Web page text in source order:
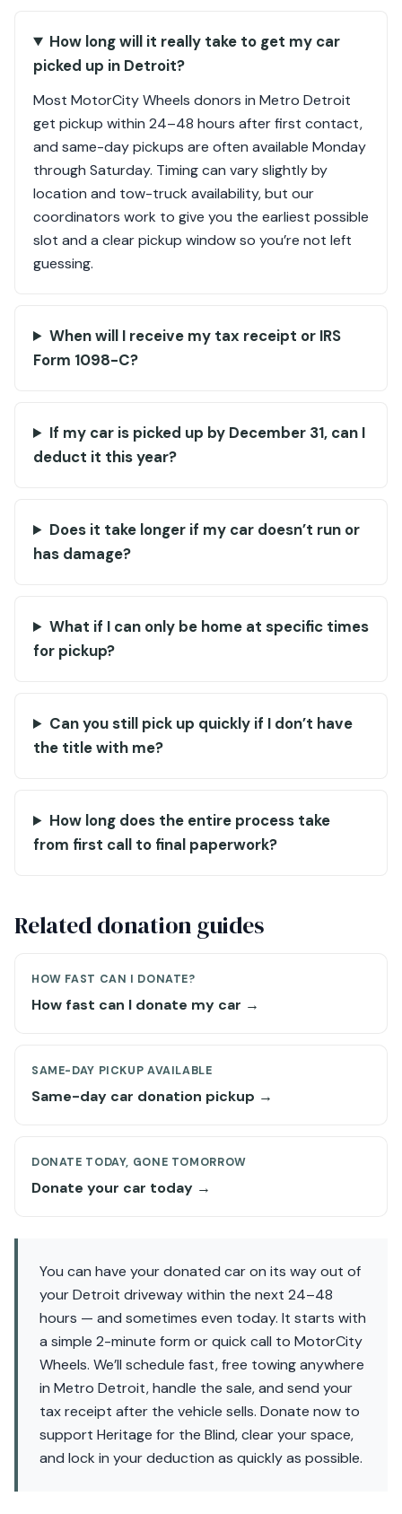
How long will it really take to get my car
picked up in Detroit?
Most MotorCity Wheels donors in Metro Detroit
get pickup within 24–48 hours after first contact,
and same-day pickups are often available Monday
through Saturday. Timing can vary slightly by
location and tow-truck availability, but our
coordinators work to give you the earliest possible
slot and a clear pickup window so you’re not left
guessing.
When will I receive my tax receipt or IRS
Form 1098-C?
If my car is picked up by December 31, can I
deduct it this year?
Does it take longer if my car doesn’t run or
has damage?
What if I can only be home at specific times
for pickup?
Can you still pick up quickly if I don’t have
the title with me?
How long does the entire process take
from first call to final paperwork?
Related donation guides
HOW FAST CAN I DONATE?
How fast can I donate my car →
SAME-DAY PICKUP AVAILABLE
Same-day car donation pickup →
DONATE TODAY, GONE TOMORROW
Donate your car today →
You can have your donated car on its way out of
your Detroit driveway within the next 24–48
hours — and sometimes even today. It starts with
a simple 2-minute form or quick call to MotorCity
Wheels. We’ll schedule fast, free towing anywhere
in Metro Detroit, handle the sale, and send your
tax receipt after the vehicle sells. Donate now to
support Heritage for the Blind, clear your space,
and lock in your deduction as quickly as possible.